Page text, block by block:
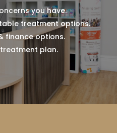
you have.
treatment options.
finance options.
plan.